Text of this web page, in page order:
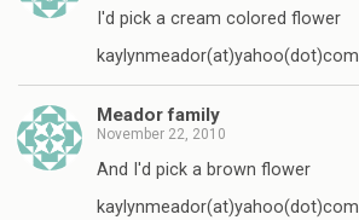
I'd pick a cream colored flower
kaylynmeador(at)yahoo(dot)com
Meador family
November 22, 2010
And I'd pick a brown flower
kaylynmeador(at)yahoo(dot)com